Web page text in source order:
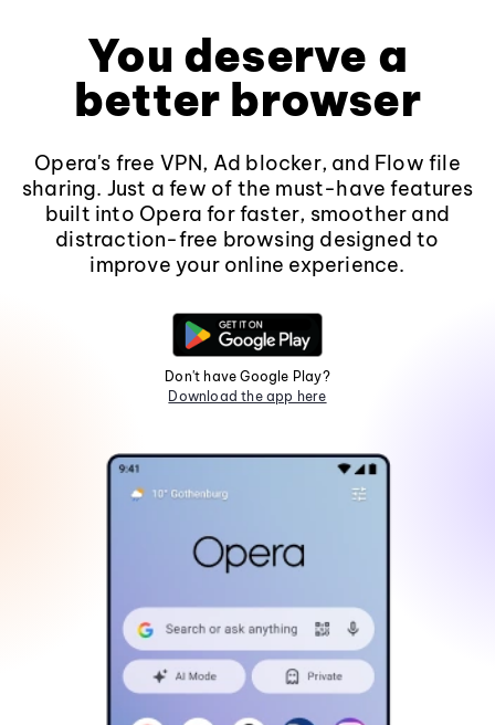
You deserve a
better browser
Opera's free VPN, Ad blocker, and Flow file
sharing. Just a few of the must-have features
built into Opera for faster, smoother and
distraction-free browsing designed to
improve your online experience.
Don't have Google Play?
Download the app here